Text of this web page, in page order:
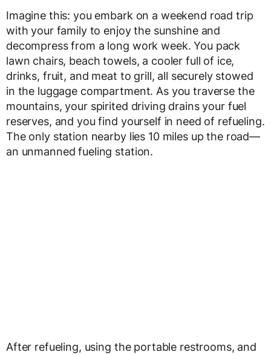
Imagine this: you embark on a weekend road trip
with your family to enjoy the sunshine and
decompress from a long work week. You pack
lawn chairs, beach towels, a cooler full of ice,
drinks, fruit, and meat to grill, all securely stowed
in the luggage compartment. As you traverse the
mountains, your spirited driving drains your fuel
reserves, and you find yourself in need of refueling.
The only station nearby lies 10 miles up the road—
an unmanned fueling station.
After refueling, using the portable restrooms, and